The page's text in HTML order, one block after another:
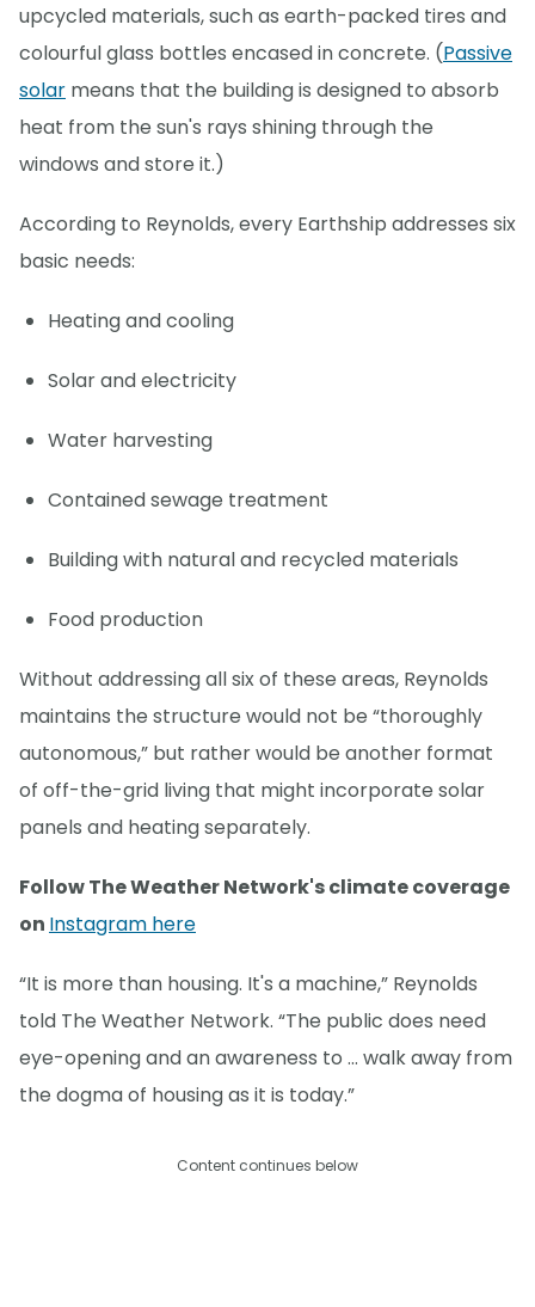
upcycled materials, such as earth-packed tires and
colourful glass bottles encased in concrete. (Passive
solar means that the building is designed to absorb
heat from the sun's rays shining through the
windows and store it.)
According to Reynolds, every Earthship addresses six
basic needs:
Heating and cooling
Solar and electricity
Water harvesting
Contained sewage treatment
Building with natural and recycled materials
Food production
Without addressing all six of these areas, Reynolds
maintains the structure would not be “thoroughly
autonomous,” but rather would be another format
of off-the-grid living that might incorporate solar
panels and heating separately.
Follow The Weather Network's climate coverage
on Instagram here
“It is more than housing. It's a machine,” Reynolds
told The Weather Network. “The public does need
eye-opening and an awareness to … walk away from
the dogma of housing as it is today.”
Content continues below